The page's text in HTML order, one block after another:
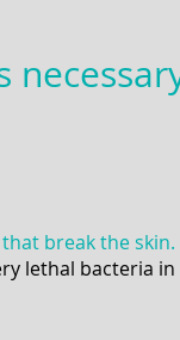
break the skin.
lethal bacteria